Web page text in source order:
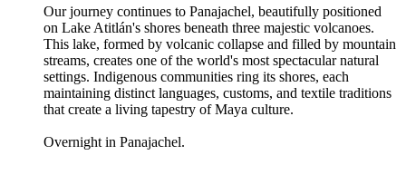
Our journey continues to Panajachel, beautifully positioned
on Lake Atitlán's shores beneath three majestic volcanoes.
This lake, formed by volcanic collapse and filled by mountain
streams, creates one of the world's most spectacular natural
settings. Indigenous communities ring its shores, each
maintaining distinct languages, customs, and textile traditions
that create a living tapestry of Maya culture.
Overnight in Panajachel.